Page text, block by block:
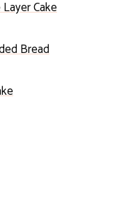
Cake
Bread